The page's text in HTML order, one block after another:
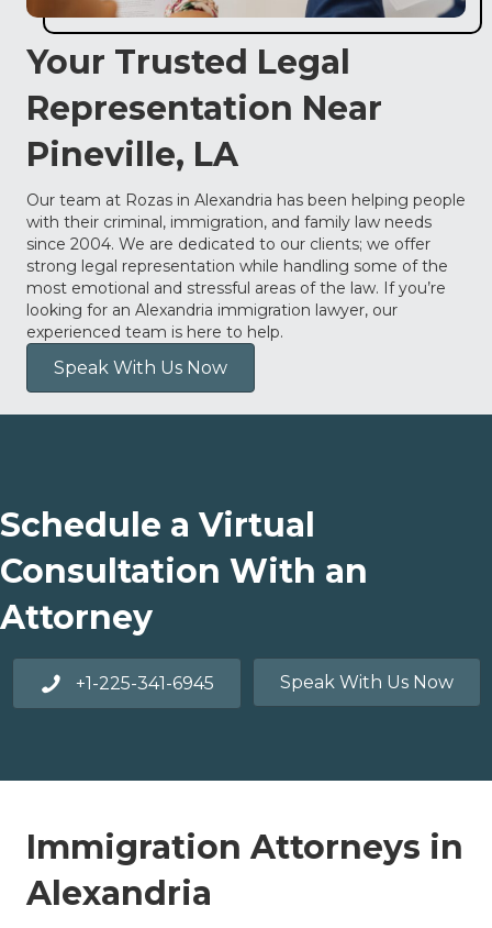
Your Trusted Legal
Representation Near
Pineville, LA
Our team at Rozas in Alexandria has been helping people
with their criminal, immigration, and family law needs
since 2004. We are dedicated to our clients; we offer
strong legal representation while handling some of the
most emotional and stressful areas of the law. If you’re
looking for an Alexandria immigration lawyer, our
experienced team is here to help.
Speak With Us Now
Schedule a Virtual
Consultation With an
Attorney
+1-225-341-6945 Speak With Us Now
Immigration Attorneys in
Alexandria